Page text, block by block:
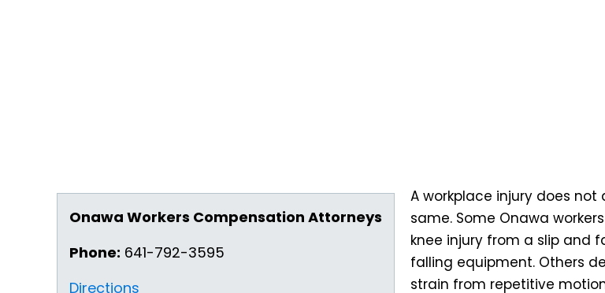
Onawa Workers Compensation Attorneys
Phone: 641-792-3595
Directions
A workplace injury does not
same. Some Onawa
knee injury from a slip and
falling equipment. Others
strain from repetitive